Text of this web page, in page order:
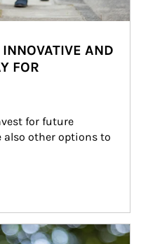
AND
FOR
for future
also other options to